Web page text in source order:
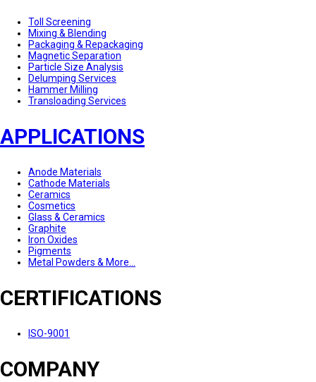
Toll Screening
Mixing & Blending
Packaging & Repackaging
Magnetic Separation
Particle Size Analysis
Delumping Services
Hammer Milling
Transloading Services
APPLICATIONS
Anode Materials
Cathode Materials
Ceramics
Cosmetics
Glass & Ceramics
Graphite
Iron Oxides
Pigments
Metal Powders & More...
CERTIFICATIONS
ISO-9001
COMPANY